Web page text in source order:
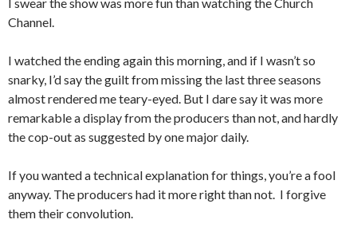
Channel.
I watched the ending again this morning, and if I wasn’t so
snarky, I’d say the guilt from missing the last three seasons
almost rendered me teary-eyed. But I dare say it was more
remarkable a display from the producers than not, and hardly
the cop-out as suggested by one major daily.
If you wanted a technical explanation for things, you’re a fool
anyway. The producers had it more right than not. I forgive
them their convolution.